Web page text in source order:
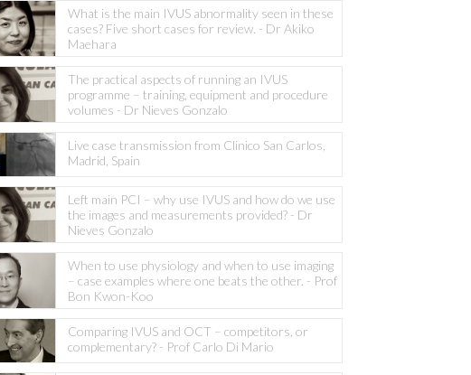
What is the main IVUS abnormality seen in these
cases? Five short cases for review. - Dr Akiko
Maehara
The practical aspects of running an IVUS
programme – training, equipment and procedure
volumes - Dr Nieves Gonzalo
Live case transmission from Clinico San Carlos,
Madrid, Spain
Left main PCI – why use IVUS and how do we use
the images and measurements provided? - Dr
Nieves Gonzalo
When to use physiology and when to use imaging
– case examples where one beats the other. - Prof
Bon Kwon-Koo
Comparing IVUS and OCT – competitors, or
complementary? - Prof Carlo Di Mario